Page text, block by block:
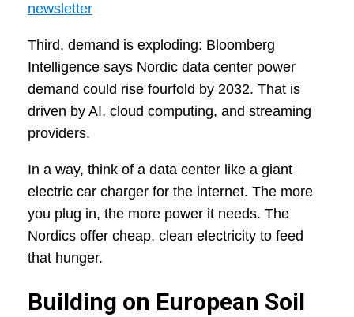
newsletter
Third, demand is exploding: Bloomberg
Intelligence says Nordic data center power
demand could rise fourfold by 2032. That is
driven by AI, cloud computing, and streaming
providers.
In a way, think of a data center like a giant
electric car charger for the internet. The more
you plug in, the more power it needs. The
Nordics offer cheap, clean electricity to feed
that hunger.
Building on European Soil